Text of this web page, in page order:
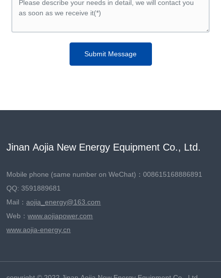
Submit Message
Jinan Aojia New Energy Equipment Co., Ltd.
Mobile phone (same number on WeChat)：008615168886891
QQ: 3591889681
Mail：aojia_energy@163.com
Web：www.aojiapower.com
www.aojia-energy.cn